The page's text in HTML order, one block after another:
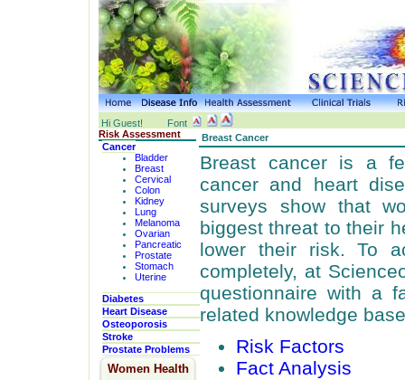
Hi Guest! Font
Risk Assessment
Cancer
Bladder
Breast
Cervical
Colon
Kidney
Lung
Melanoma
Ovarian
Pancreatic
Prostate
Stomach
Uterine
Diabetes
Heart Disease
Osteoporosis
Stroke
Prostate Problems
Women Health
Breast Cancer
Breast cancer is a
cancer and heart
surveys show that
biggest threat to their
lower their risk. To
completely, at
questionnaire with a
related knowledge
Risk Factors
Fact Analysis